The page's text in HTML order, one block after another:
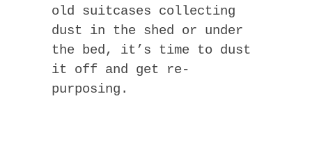
old suitcases collecting
dust in the shed or under
the bed, it’s time to dust
it off and get re-
purposing.